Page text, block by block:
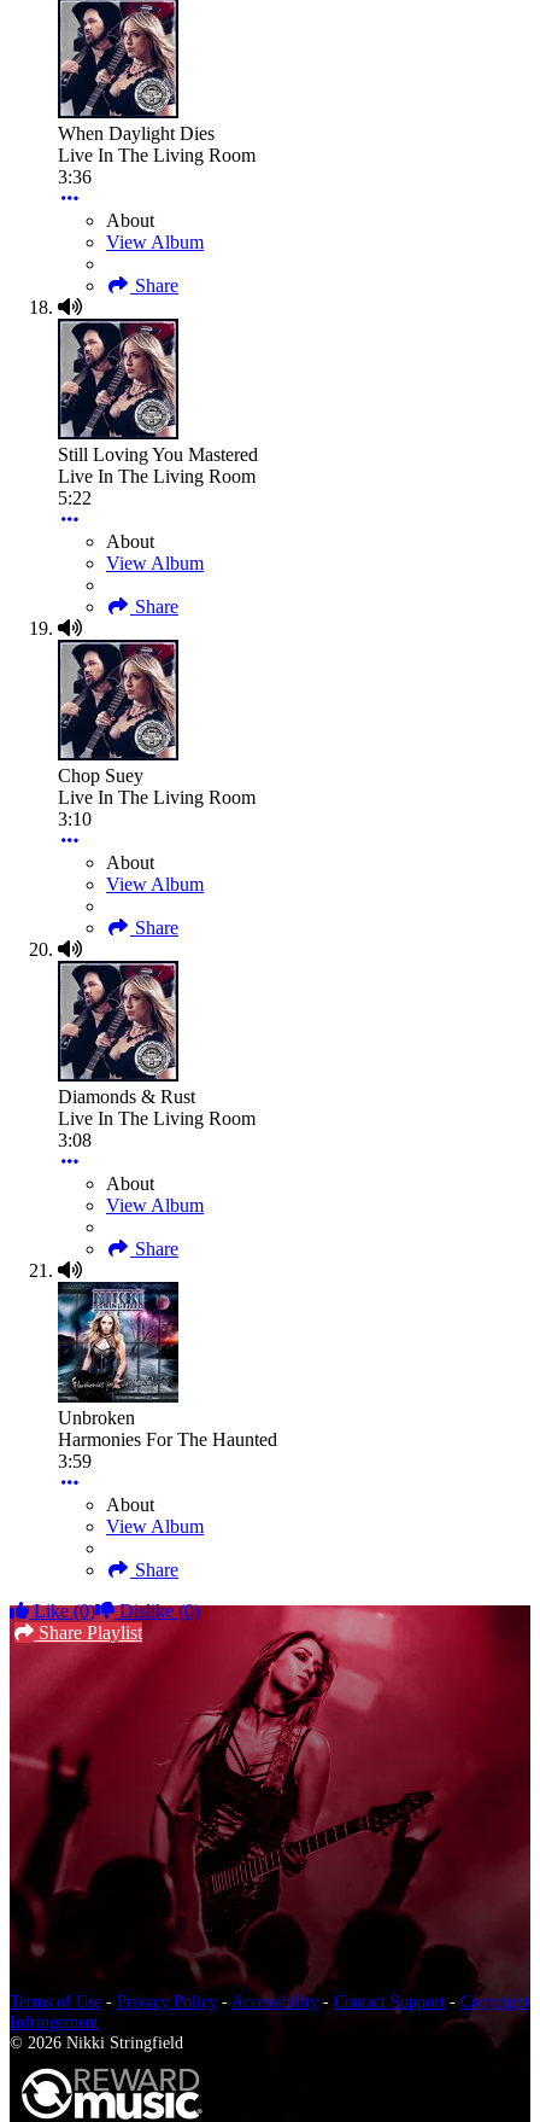
When Daylight Dies
Live In The Living Room
3:36
About
View Album
Share
Still Loving You Mastered
Live In The Living Room
5:22
About
View Album
Share
Chop Suey
Live In The Living Room
3:10
About
View Album
Share
Diamonds & Rust
Live In The Living Room
3:08
About
View Album
Share
Unbroken
Harmonies For The Haunted
3:59
About
View Album
Share
Like(0) Dislike(0)
Share Playlist
Terms of Use - Privacy Policy - Accessibility - Contact Support - Copyright
Infringement
© 2026 Nikki Stringfield